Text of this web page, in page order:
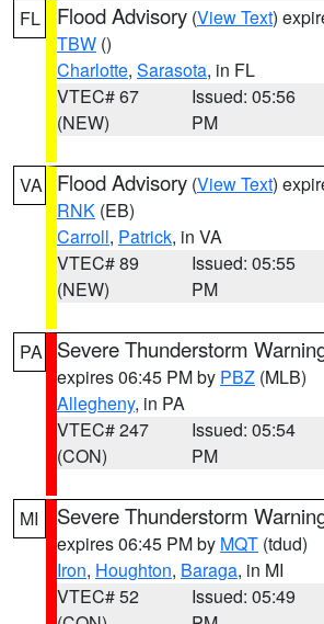
FL Flood Advisory (View Text)
TBW ()
Charlotte, Sarasota, in FL
VTEC# 67
(NEW)
Issued: 05:56
PM
VA Flood Advisory (View Text)
RNK (EB)
Carroll, Patrick, in VA
VTEC# 89
(NEW)
Issued: 05:55
PM
PA Severe Thunderstorm
expires 06:45 PM by PBZ (MLB)
Allegheny, in PA
VTEC# 247
(CON)
Issued: 05:54
PM
MI Severe Thunderstorm
expires 06:45 PM by MQT (tdud)
Iron, Houghton, Baraga, in MI
VTEC# 52
Issued: 05:49